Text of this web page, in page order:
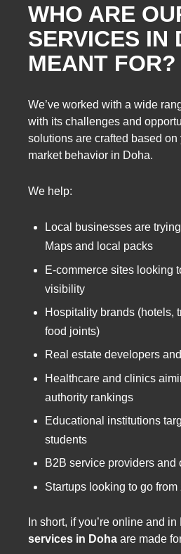
WHO ARE
SERVICES IN
MEANT FOR?
We’ve worked with a wide
with its challenges and
solutions are crafted based on
market behavior in Doha.
We help:
Local businesses are
Maps and local packs
E-commerce sites looking
visibility
Hospitality brands (hotels,
food joints)
Real estate developers
Healthcare and clinics
authority rankings
Educational institutions
students
B2B service providers and
Startups looking to go from
In short, if you’re online and
services in Doha are made